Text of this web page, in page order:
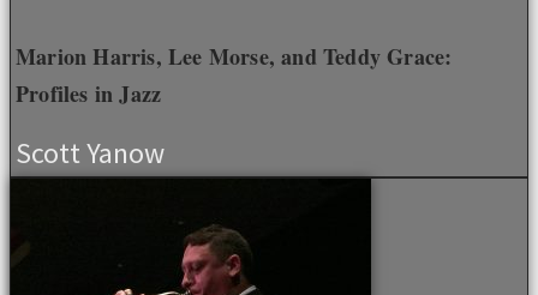
Marion Harris, Lee Morse, and Teddy Grace:
Profiles in Jazz
Scott Yanow